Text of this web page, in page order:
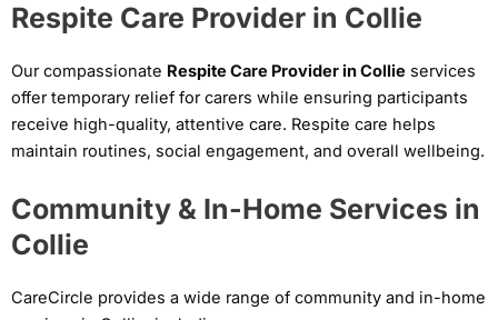
Respite Care Provider in Collie
Our compassionate Respite Care Provider in Collie services
offer temporary relief for carers while ensuring participants
receive high-quality, attentive care. Respite care helps
maintain routines, social engagement, and overall wellbeing.
Community & In-Home Services in
Collie
CareCircle provides a wide range of community and in-home